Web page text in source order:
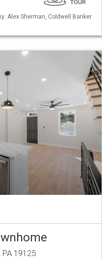
Alex Sherman, Coldwell Banker
19125